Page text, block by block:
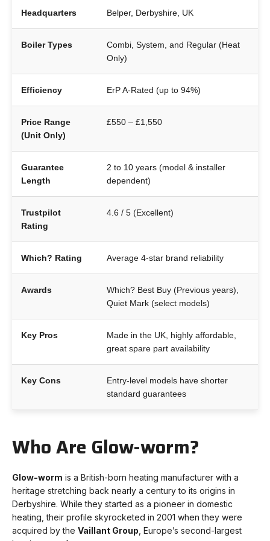
Headquarters Belper, Derbyshire, UK
Boiler Types
Combi, System, and Regular (Heat
Only)
Efficiency ErP A-Rated (up to 94%)
Price Range
(Unit Only)
£550 – £1,550
Guarantee
Length
2 to 10 years (model & installer
dependent)
Trustpilot
Rating
4.6 / 5 (Excellent)
Which? Rating Average 4-star brand reliability
Awards
Which? Best Buy (Previous years),
Quiet Mark (select models)
Key Pros
Made in the UK, highly affordable,
great spare part availability
Key Cons
Entry-level models have shorter
standard guarantees
Who Are Glow-worm?
Glow-worm is a British-born heating manufacturer with a
heritage stretching back nearly a century to its origins in
Derbyshire. While they started as a pioneer in domestic
heating, their profile skyrocketed in 2001 when they were
acquired by the Vaillant Group, Europe’s second-largest